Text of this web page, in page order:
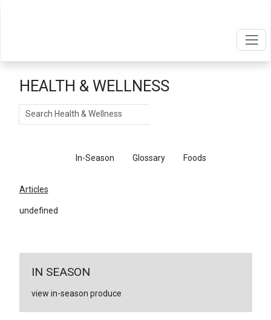
HEALTH & WELLNESS
Search
In-Season Glossary Foods
Articles
undefined
IN SEASON
view in-season produce